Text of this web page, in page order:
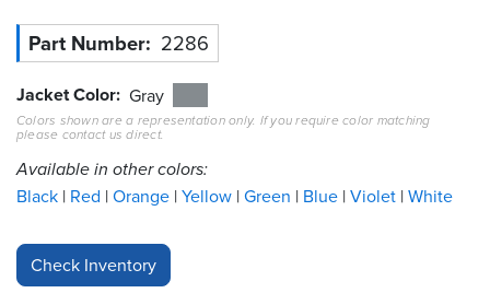
About
Resources
&
Tools
Careers
Finder
Part Number 2286
Jacket Color Gray
Colors shown are a representation only. If you require color matching
please contact us direct.
Available in other colors:
Black Red Orange Yellow Green Blue Violet White